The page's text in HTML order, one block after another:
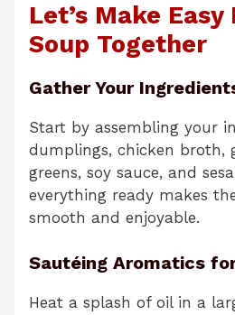
Let’s Make
Soup Together
Gather Your
Start by assembling your
dumplings, chicken broth,
greens, soy sauce, and
everything ready makes
smooth and enjoyable.
Sautéing Aromatics
Heat a splash of oil in a